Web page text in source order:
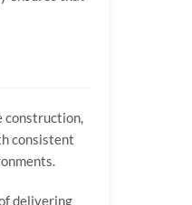
construction,
consistent
delivering